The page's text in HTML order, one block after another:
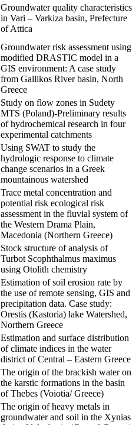
Groundwater quality characteristics
in Vari – Varkiza basin, Prefecture
of Attica
Groundwater risk assessment using
modified DRASTIC model in a
GIS environment: A case study
from Gallikos River basin, North
Greece
Study on flow zones in Sudety
MTS (Poland)-Preliminary results
of hydrochemical research in four
experimental catchments
Using SWAT to study the
hydrologic response to climate
change scenarios in a Greek
mountainous watershed
Trace metal concentration and
potential risk ecological risk
assessment in the fluvial system of
the Western Drama Plain,
Macedonia (Northern Greece)
Stock structure of analysis of
Turbot Scophthalmus maximus
using Otolith chemistry
Estimation of soil erosion rate by
the use of remote sensing, GIS and
precipitation data. Case study:
Orestis (Kastoria) lake Watershed,
Northern Greece
Estimation and surface distribution
of climate indices in the water
district of Central – Eastern Greece
The origin of the brackish water on
the karstic formations in the basin
of Thebes (Voiotia/ Greece)
The origin of heavy metals in
groundwater and soil in the Xynias